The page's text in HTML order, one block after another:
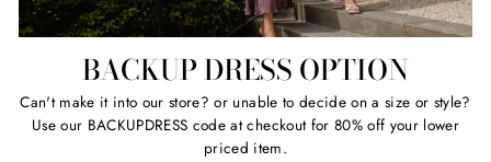
BACKUP DRESS OPTION
Can't make it into our store? or unable to decide on a size or style?
Use our BACKUPDRESS code at checkout for 80% off your lower
priced item.